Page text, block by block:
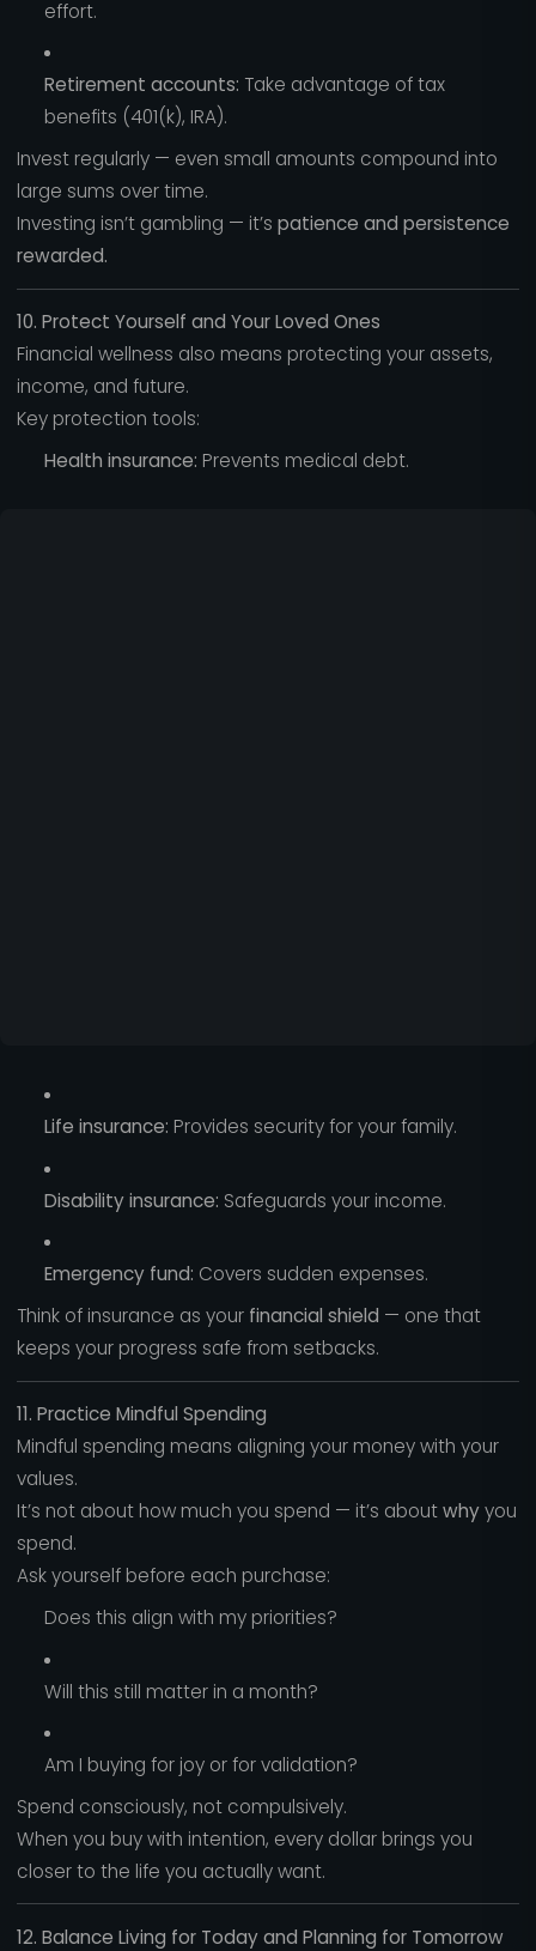
effort.
Retirement accounts: Take advantage of tax
benefits (401(k), IRA).
Invest regularly — even small amounts compound into
large sums over time.
Investing isn’t gambling — it’s patience and persistence
rewarded.
10. Protect Yourself and Your Loved Ones
Financial wellness also means protecting your assets,
income, and future.
Key protection tools:
Health insurance: Prevents medical debt.
Life insurance: Provides security for your family.
Disability insurance: Safeguards your income.
Emergency fund: Covers sudden expenses.
Think of insurance as your financial shield — one that
keeps your progress safe from setbacks.
11. Practice Mindful Spending
Mindful spending means aligning your money with your
values.
It’s not about how much you spend — it’s aboutwhyyou
spend.
Ask yourself before each purchase:
Does this align with my priorities?
Will this still matter in a month?
Am I buying for joy or for validation?
Spend consciously, not compulsively.
When you buy with intention, every dollar brings you
closer to the life you actually want.
12. Balance Living for Today and Planning for Tomorrow